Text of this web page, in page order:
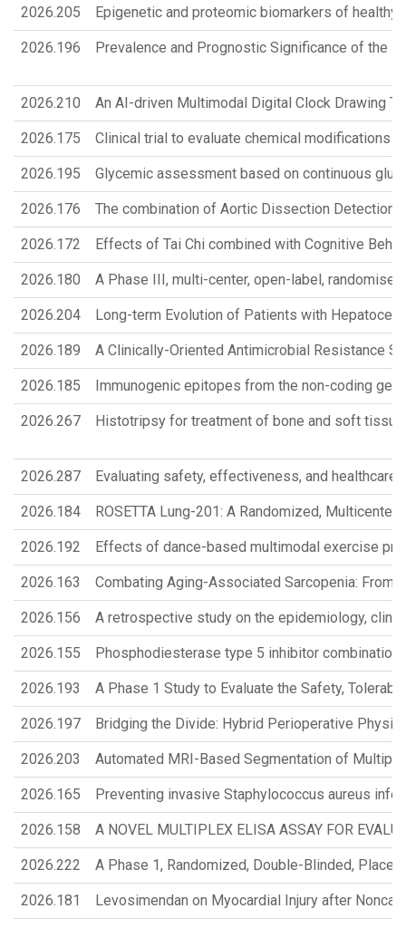
2026.205 Epigenetic and proteomic biomarkers of healthy
2026.196 Prevalence and Prognostic Significance of the
2026.210 An AI-driven Multimodal Digital Clock Drawing
2026.175 Clinical trial to evaluate chemical modifications
2026.195 Glycemic assessment based on continuous
2026.176 The combination of Aortic Dissection Detection
2026.172 Effects of Tai Chi combined with Cognitive
2026.180 A Phase III, multi-center, open-label,
2026.204 Long-term Evolution of Patients with
2026.189 A Clinically-Oriented Antimicrobial Resistance
2026.185 Immunogenic epitopes from the non-coding
2026.267 Histotripsy for treatment of bone and soft
2026.287 Evaluating safety, effectiveness, and
2026.184 ROSETTA Lung-201: A Randomized,
2026.192 Effects of dance-based multimodal exercise
2026.163 Combating Aging-Associated Sarcopenia:
2026.156 A retrospective study on the epidemiology,
2026.155 Phosphodiesterase type 5 inhibitor
2026.193 A Phase 1 Study to Evaluate the Safety,
2026.197 Bridging the Divide: Hybrid Perioperative
2026.203 Automated MRI-Based Segmentation of
2026.165 Preventing invasive Staphylococcus aureus
2026.158 A NOVEL MULTIPLEX ELISA ASSAY FOR
2026.222 A Phase 1, Randomized, Double-Blinded,
2026.181 Levosimendan on Myocardial Injury after